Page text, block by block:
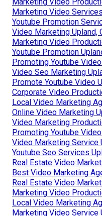
Marketing Video
Youtube Promotion
Video Marketing Upland,
Marketing Video
Youtube Promotion
Promoting Youtube
Video Seo Marketing
Promote Youtube Video
Corporate Video
Local Video Marketing
Online Video Marketing
Video Marketing
Promoting Youtube
Video Marketing Service
Youtube Seo Services
Real Estate Video
Best Video Marketing
Real Estate Video
Marketing Video
Local Video Marketing
Marketing Video Service